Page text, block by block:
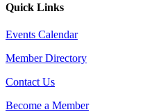
Quick Links
Events Calendar
Member Directory
Contact Us
Become a Member